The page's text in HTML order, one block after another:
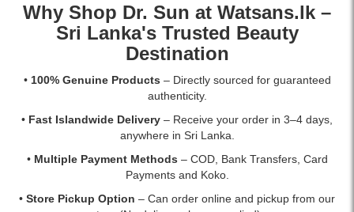
Why Shop Dr. Sun at Watsans.lk –
Sri Lanka's Trusted Beauty
Destination
• 100% Genuine Products – Directly sourced for guaranteed
authenticity.
• Fast Islandwide Delivery – Receive your order in 3–4 days,
anywhere in Sri Lanka.
• Multiple Payment Methods – COD, Bank Transfers, Card
Payments and Koko.
• Store Pickup Option – Can order online and pickup from our